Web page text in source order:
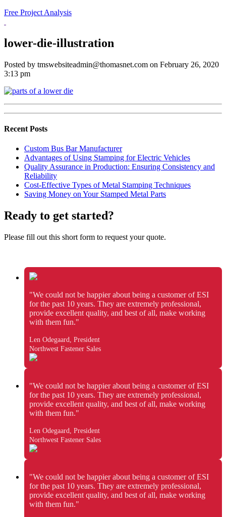
Free Project Analysis
lower-die-illustration
Posted by tmswebsiteadmin@thomasnet.com on February 26, 2020
3:13 pm
Recent Posts
Custom Bus Bar Manufacturer
Advantages of Using Stamping for Electric Vehicles
Quality Assurance in Production: Ensuring Consistency and
Reliability
Cost-Effective Types of Metal Stamping Techniques
Saving Money on Your Stamped Metal Parts
Ready to get started?
Please fill out this short form to request your quote.
"We could not be happier about being a customer of ESI
for the past 10 years. They are extremely professional,
provide excellent quality, and best of all, make working
with them fun."
Len Odegaard, President
Northwest Fastener Sales
"We could not be happier about being a customer of ESI
for the past 10 years. They are extremely professional,
provide excellent quality, and best of all, make working
with them fun."
Len Odegaard, President
Northwest Fastener Sales
"We could not be happier about being a customer of ESI
for the past 10 years. They are extremely professional,
provide excellent quality, and best of all, make working
with them fun."